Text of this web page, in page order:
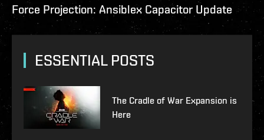
Force Projection: Ansiblex Capacitor Update
ESSENTIAL POSTS
The Cradle of War Expansion is
Here